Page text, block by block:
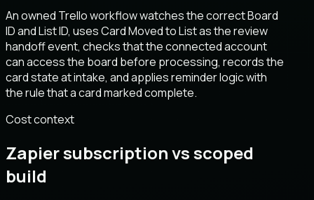
An owned Trello workflow watches the correct Board
ID and List ID, uses Card Moved to List as the review
handoff event, checks that the connected account
can access the board before processing, records the
card state at intake, and applies reminder logic with
the rule that a card marked complete.
Cost context
Zapier subscription vs scoped
build